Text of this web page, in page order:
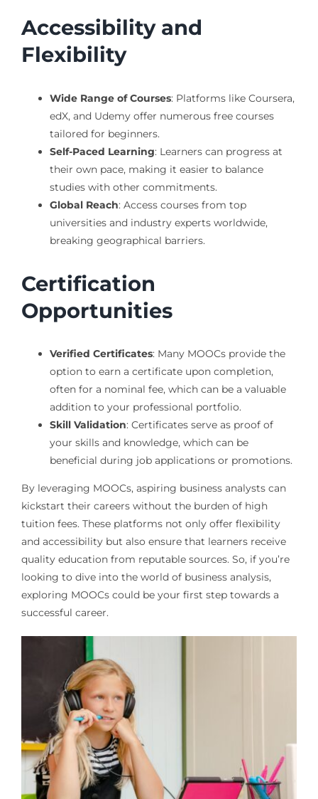
Accessibility and
Flexibility
Wide Range of Courses: Platforms like Coursera,
edX, and Udemy offer numerous free courses
tailored for beginners.
Self-Paced Learning: Learners can progress at
their own pace, making it easier to balance
studies with other commitments.
Global Reach: Access courses from top
universities and industry experts worldwide,
breaking geographical barriers.
Certification
Opportunities
Verified Certificates: Many MOOCs provide the
option to earn a certificate upon completion,
often for a nominal fee, which can be a valuable
addition to your professional portfolio.
Skill Validation: Certificates serve as proof of
your skills and knowledge, which can be
beneficial during job applications or promotions.
By leveraging MOOCs, aspiring business analysts can
kickstart their careers without the burden of high
tuition fees. These platforms not only offer flexibility
and accessibility but also ensure that learners receive
quality education from reputable sources. So, if you’re
looking to dive into the world of business analysis,
exploring MOOCs could be your first step towards a
successful career.